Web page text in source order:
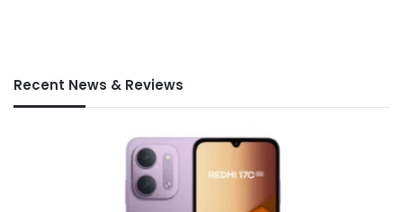
Recent News & Reviews